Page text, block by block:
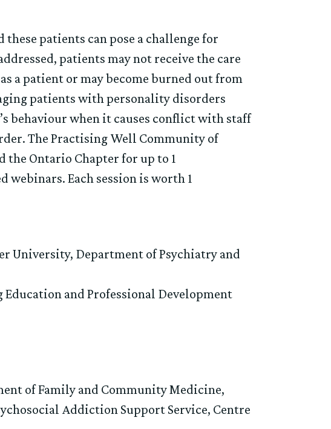
patients can pose a challenge for
patients may not receive the care
a patient or may become burned out from
patients with personality disorders
behaviour when it causes conflict with staff
The Practising Well Community of
the Ontario Chapter for up to 1
Each session is worth 1
University, Department of Psychiatry and
and Professional Development
of Family and Community Medicine,
Addiction Support Service, Centre